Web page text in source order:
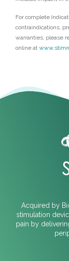
For complete
contraindications,
warranties, please
online at
Acquired by
stimulation
pain by